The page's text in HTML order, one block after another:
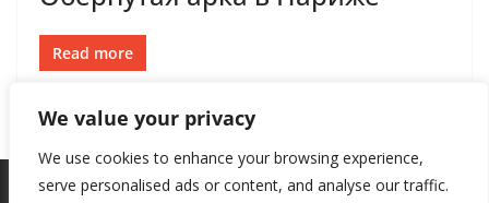
We value your privacy
We use cookies to enhance your browsing experience,
serve personalised ads or content, and analyse our traffic.
Read more